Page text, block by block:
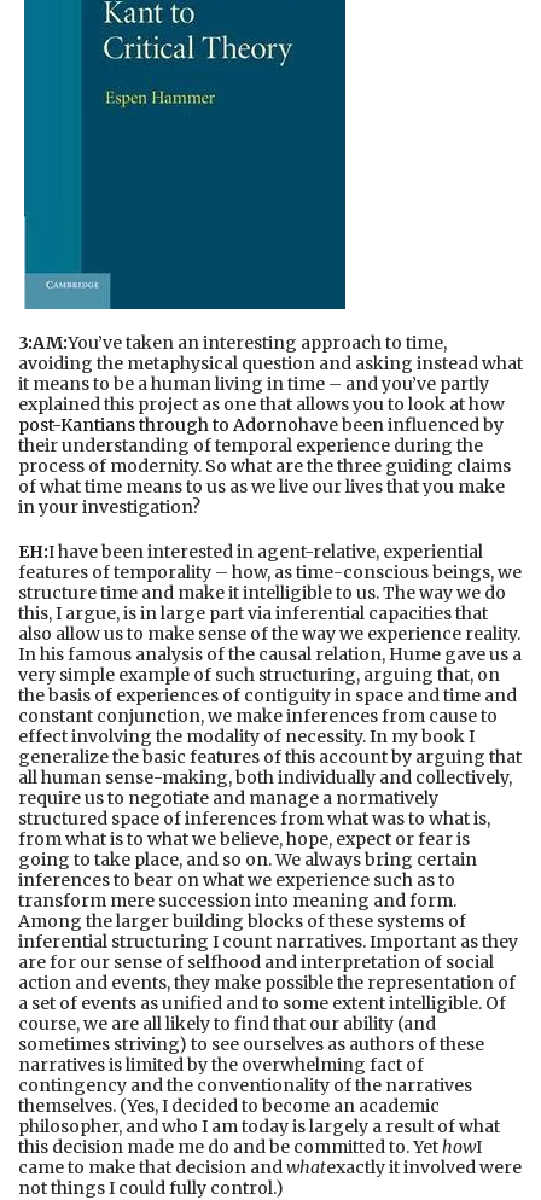
3:AM:You’ve taken an interesting approach to time,
avoiding the metaphysical question and asking instead what
it means to be a human living in time – and you’ve partly
explained this project as one that allows you to look at how
post-Kantians through to Adornohave been influenced by
their understanding of temporal experience during the
process of modernity. So what are the three guiding claims
of what time means to us as we live our lives that you make
in your investigation?
EH:I have been interested in agent-relative, experiential
features of temporality – how, as time-conscious beings, we
structure time and make it intelligible to us. The way we do
this, I argue, is in large part via inferential capacities that
also allow us to make sense of the way we experience reality.
In his famous analysis of the causal relation, Hume gave us a
very simple example of such structuring, arguing that, on
the basis of experiences of contiguity in space and time and
constant conjunction, we make inferences from cause to
effect involving the modality of necessity. In my book I
generalize the basic features of this account by arguing that
all human sense-making, both individually and collectively,
require us to negotiate and manage a normatively
structured space of inferences from what was to what is,
from what is to what we believe, hope, expect or fear is
going to take place, and so on. We always bring certain
inferences to bear on what we experience such as to
transform mere succession into meaning and form.
Among the larger building blocks of these systems of
inferential structuring I count narratives. Important as they
are for our sense of selfhood and interpretation of social
action and events, they make possible the representation of
a set of events as unified and to some extent intelligible. Of
course, we are all likely to find that our ability (and
sometimes striving) to see ourselves as authors of these
narratives is limited by the overwhelming fact of
contingency and the conventionality of the narratives
themselves. (Yes, I decided to become an academic
philosopher, and who I am today is largely a result of what
this decision made me do and be committed to. YethowI
came to make that decision andwhatexactly it involved were
not things I could fully control.)